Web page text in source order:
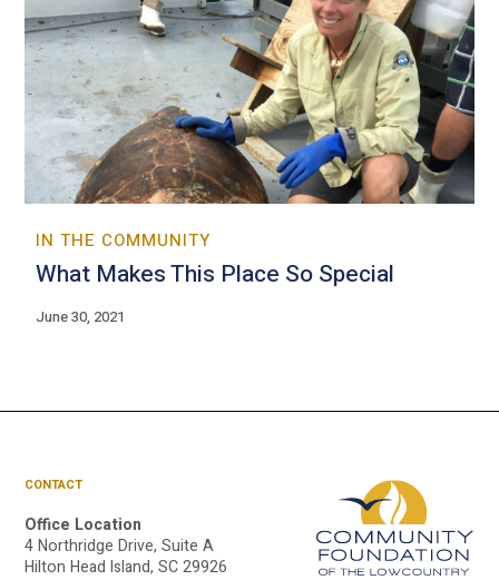
IN THE COMMUNITY
What Makes This Place So Special
June 30, 2021
CONTACT
Office Location
4 Northridge Drive, Suite A
Hilton Head Island, SC 29926